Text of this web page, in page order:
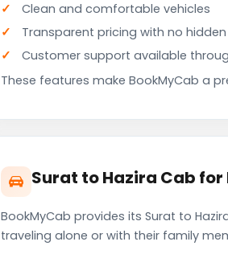
Clean and comfortable vehicles
Transparent pricing with no
Customer support available
These features make BookMyCab a
Surat to Hazira Cab for
BookMyCab provides its Surat to
traveling alone or with their family